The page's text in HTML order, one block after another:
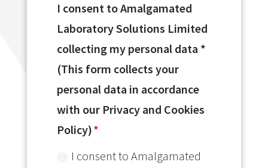
I consent to Amalgamated
Laboratory Solutions Limited
collecting my personal data *
(This form collects your
personal data in accordance
with our Privacy and Cookies
Policy)
I consent to Amalgamated